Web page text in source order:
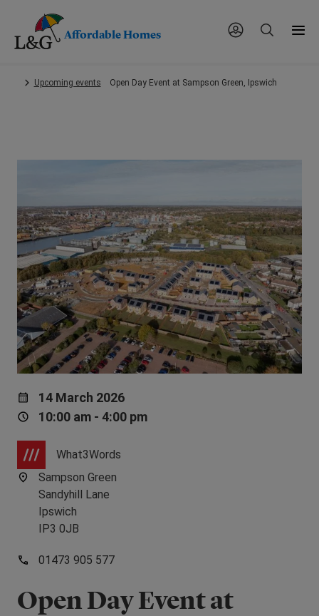
Affordable Homes
Upcoming events Open Day Event at Sampson Green, Ipswich
14 March 2026
10:00 am - 4:00 pm
What3Words
Sampson Green
Sandyhill Lane
Ipswich
IP3 0JB
01473 905 577
Open Day Event at